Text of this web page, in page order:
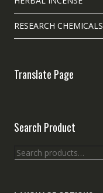
RESEARCH CHEMICALS
Translate Page
Search Product
Search
for: